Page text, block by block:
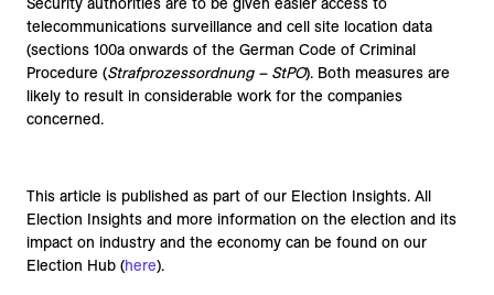
telecommunications surveillance and cell site location data
(sections 100a onwards of the German Code of Criminal
Procedure (Strafprozessordnung – StPO). Both measures are
likely to result in considerable work for the companies
concerned.
This article is published as part of our Election Insights. All
Election Insights and more information on the election and its
impact on industry and the economy can be found on our
Election Hub (here).